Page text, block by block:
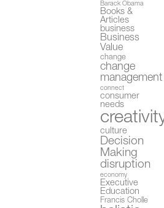
Barack Obama
Books &
Articles
business
Business
Value
change
change
management
connect
consumer
needs
culture
Decision
Making
disruption
economy
Executive
Education
Francis Cholle